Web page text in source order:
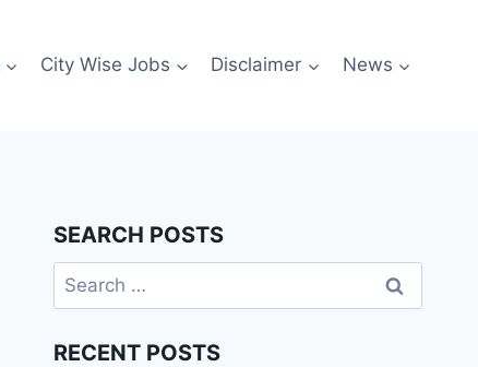
City Wise Jobs Disclaimer News
SEARCH POSTS
Search
for:
RECENT POSTS